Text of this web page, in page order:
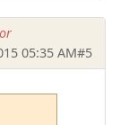
05:35 AM#5